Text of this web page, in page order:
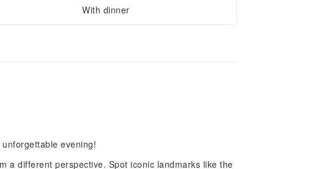
With dinner
evening!
a different perspective. Spot iconic landmarks like the